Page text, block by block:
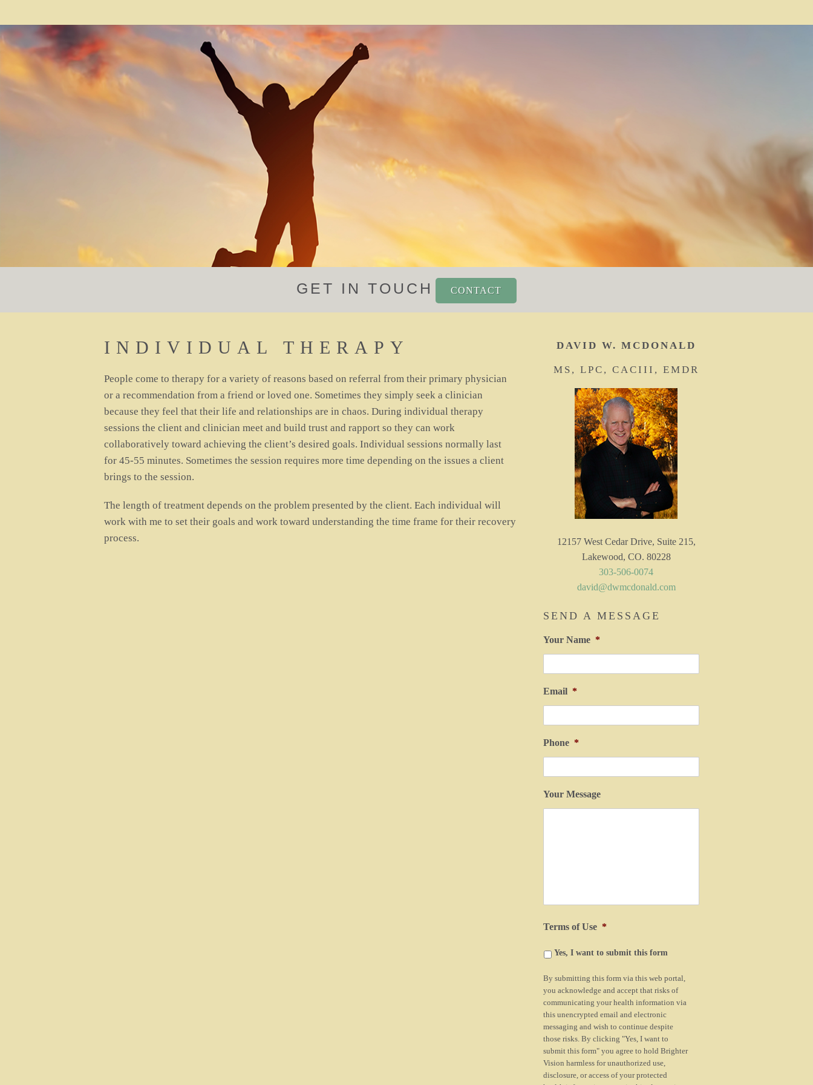
GET IN TOUCH CONTACT
INDIVIDUAL THERAPY
People come to therapy for a variety of reasons based on referral from their primary physician
or a recommendation from a friend or loved one. Sometimes they simply seek a clinician
because they feel that their life and relationships are in chaos. During individual therapy
sessions the client and clinician meet and build trust and rapport so they can work
collaboratively toward achieving the client’s desired goals. Individual sessions normally last
for 45-55 minutes. Sometimes the session requires more time depending on the issues a client
brings to the session.
The length of treatment depends on the problem presented by the client. Each individual will
work with me to set their goals and work toward understanding the time frame for their recovery
process.
DAVID W. MCDONALD
MS, LPC, CACIII, EMDR
12157 West Cedar Drive, Suite 215,
Lakewood, CO. 80228
303-506-0074
david@dwmcdonald.com
SEND A MESSAGE
Your Name *
Email *
Phone *
Your Message
Terms of Use *
Yes, I want to submit this form
By submitting this form via this web portal,
you acknowledge and accept that risks of
communicating your health information via
this unencrypted email and electronic
messaging and wish to continue despite
those risks. By clicking "Yes, I want to
submit this form" you agree to hold Brighter
Vision harmless for unauthorized use,
disclosure, or access of your protected